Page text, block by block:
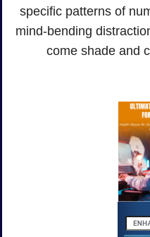
specific patterns of
mind-bending
come shade and